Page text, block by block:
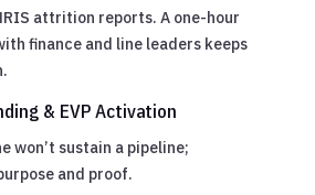
attrition reports. A one-hour
finance and line leaders keeps
& EVP Activation
won’t sustain a pipeline;
and proof.